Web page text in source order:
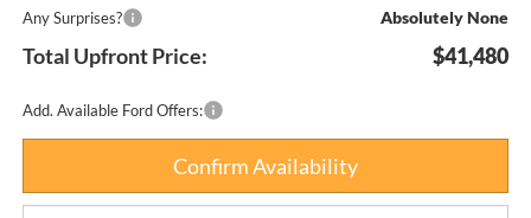
Any Surprises? Absolutely None
Total Upfront Price: $41,480
Add. Available Ford Offers:
Confirm Availability